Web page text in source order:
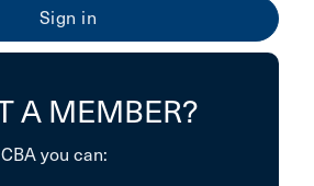
A MEMBER?
you can: